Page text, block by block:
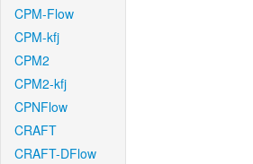
CPM-Flow
CPM-kfj
CPM2
CPM2-kfj
CPNFlow
CRAFT
CRAFT-DFlow